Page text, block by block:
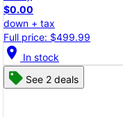
$0.00
down + tax
Full price: $499.99
location_on In stock
See 2 deals